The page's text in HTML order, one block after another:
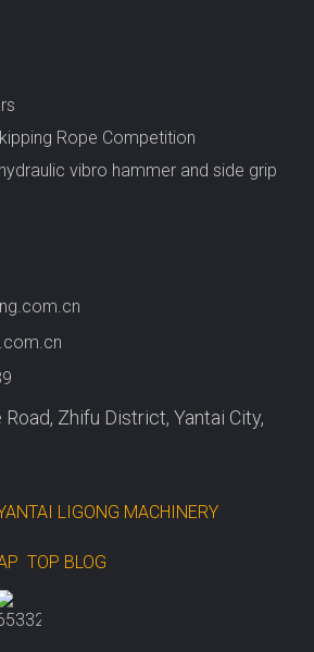
Rope Competition
vibro hammer and side grip
Zhifu District, Yantai City,
LIGONG MACHINERY
TOP BLOG